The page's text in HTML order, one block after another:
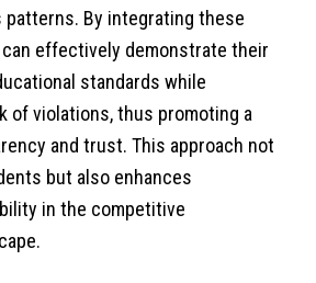
patterns. By integrating these
effectively demonstrate their
standards while
of violations, thus promoting a
and trust. This approach not
but also enhances
in the competitive